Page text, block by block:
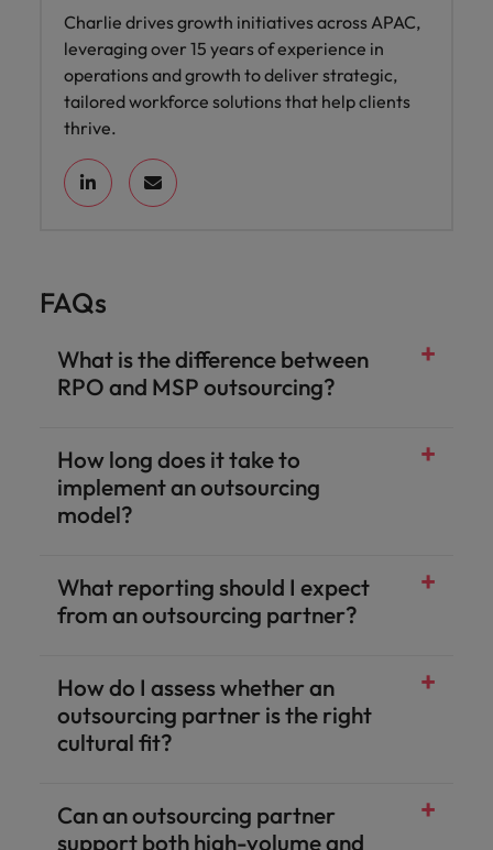
Charlie drives growth initiatives across APAC,
leveraging over 15 years of experience in
operations and growth to deliver strategic,
tailored workforce solutions that help clients
thrive.
FAQs
What is the difference between
RPO and MSP outsourcing?
How long does it take to
implement an outsourcing
model?
What reporting should I expect
from an outsourcing partner?
How do I assess whether an
outsourcing partner is the right
cultural fit?
Can an outsourcing partner
support both high-volume and